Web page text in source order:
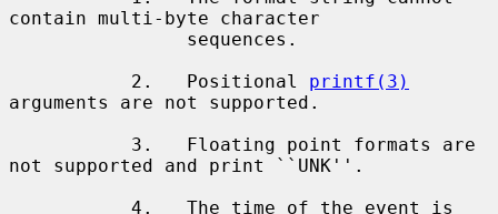
contain multi-byte character
           2.   Positional
printf(3)
arguments are not supported.
not supported and print ``UNK''.